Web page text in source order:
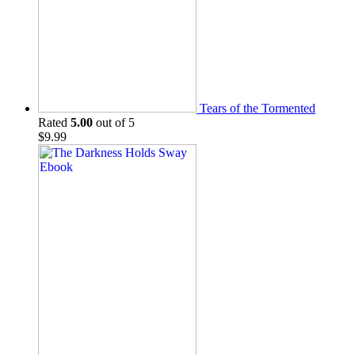
Tears of the Tormented
Rated 5.00 out of 5
$9.99